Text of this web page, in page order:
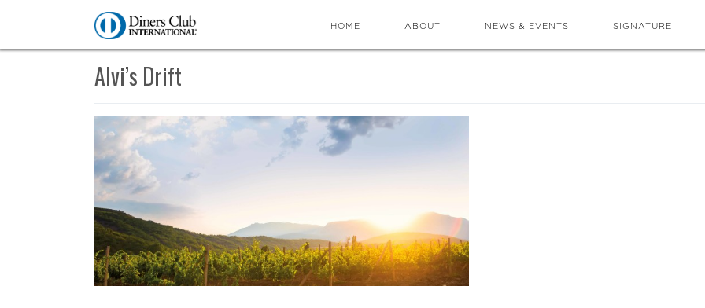
HOME ABOUT NEWS & EVENTS SIGNATURE
You are here: Home ∼
Alvi’s Drift